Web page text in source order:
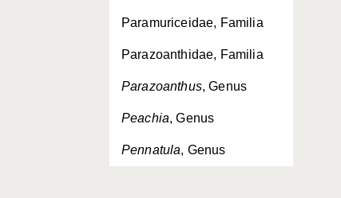
Paramuriceidae, Familia
Parazoanthidae, Familia
Parazoanthus, Genus
Peachia, Genus
Pennatula, Genus